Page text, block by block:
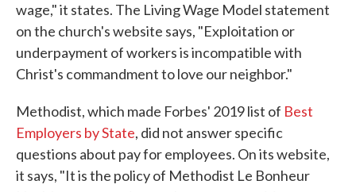
wage," it states. The Living Wage Model statement
on the church's website says, "Exploitation or
underpayment of workers is incompatible with
Christ's commandment to love our neighbor."
Methodist, which made Forbes' 2019 list of Best
Employers by State, did not answer specific
questions about pay for employees. On its website,
it says, "It is the policy of Methodist Le Bonheur